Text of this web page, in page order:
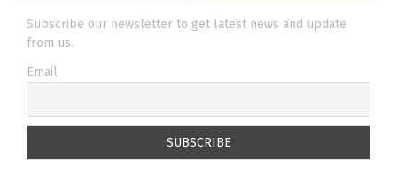
Subscribe our newsletter to get latest news and update
from us.
Email